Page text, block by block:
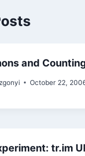
and
October 22,
tr.im